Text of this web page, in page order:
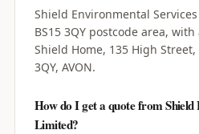
Shield Environmental
BS15 3QY postcode area,
Shield Home, 135 High Street,
3QY, AVON.
How do I get a quote from
Limited?